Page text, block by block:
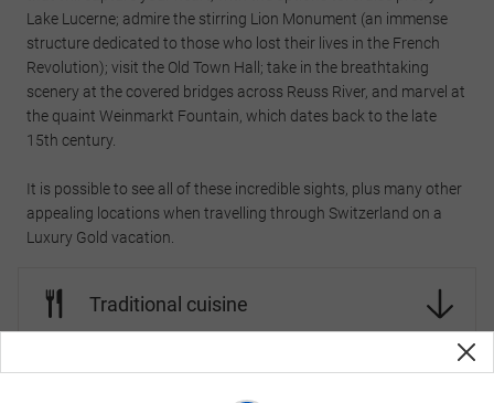
Lake Lucerne; admire the stirring Lion Monument (an immense
structure dedicated to those who lost their lives in the French
Revolution); visit the Old Town Hall; take in the breathtaking
scenery at the covered bridges across Reuss River, and marvel at
the quaint Weinmarkt Fountain, which dates back to the late
15th century.
It is possible to see all of these incredible sights, plus many other
appealing locations when travelling through Switzerland on a
Luxury Gold vacation.
Traditional cuisine